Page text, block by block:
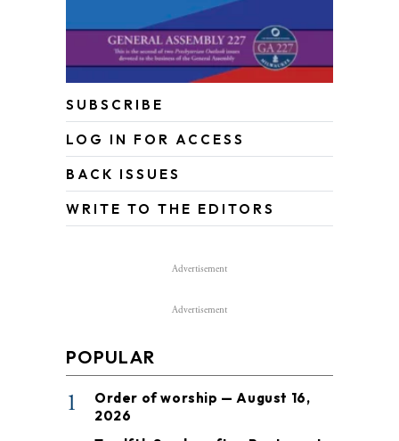
SUBSCRIBE
LOG IN FOR ACCESS
BACK ISSUES
WRITE TO THE EDITORS
Advertisement
Advertisement
POPULAR
1
Order of worship — August 16,
2026